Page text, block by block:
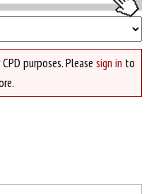
purposes. Please sign in to